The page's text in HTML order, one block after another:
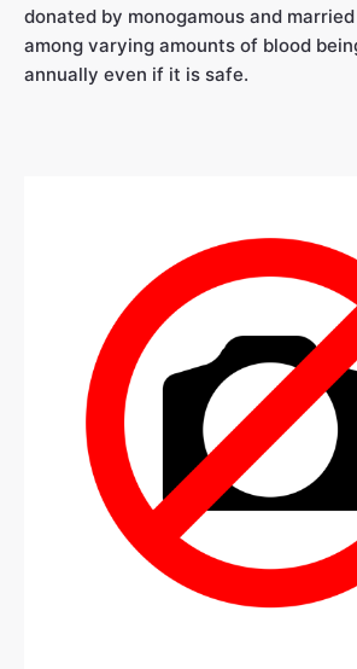
donated by monogamous and
among varying amounts of blood
annually even if it is safe.